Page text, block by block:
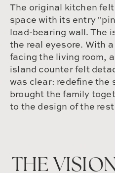
The original kitchen
space with its entry
load-bearing wall. The
the real eyesore. With
facing the living room,
island counter felt
was clear: redefine the
brought the family
to the design of the
THE